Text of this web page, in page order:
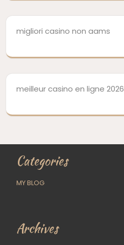
migliori casino non aams
meilleur casino en ligne 2026
Categories
MY BLOG
Archives